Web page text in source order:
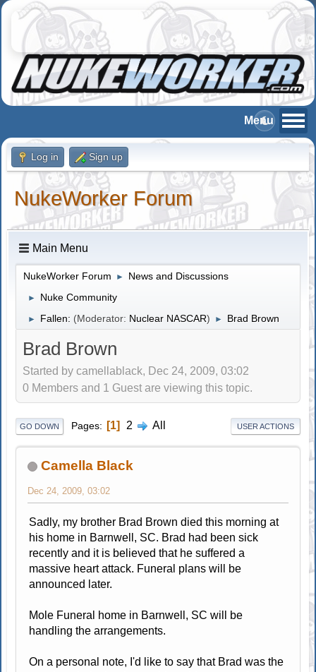
Log in Sign up
NukeWorker Forum
Main Menu
NukeWorker Forum ► News and Discussions
► Nuke Community
► Fallen: (Moderator: Nuclear NASCAR) ► Brad Brown
Brad Brown
Started by camellablack, Dec 24, 2009, 03:02
0 Members and 1 Guest are viewing this topic.
GO DOWN Pages 1 2 All USER ACTIONS
Camella Black
Dec 24, 2009, 03:02
Sadly, my brother Brad Brown died this morning at
his home in Barnwell, SC. Brad had been sick
recently and it is believed that he suffered a
massive heart attack. Funeral plans will be
announced later.
Mole Funeral home in Barnwell, SC will be
handling the arrangements.
On a personal note, I'd like to say that Brad was the